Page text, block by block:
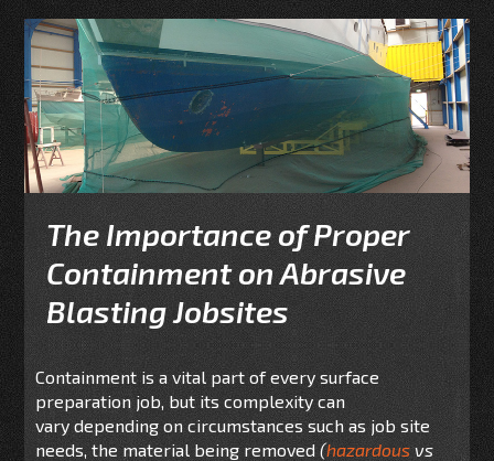
The Importance of Proper
Containment on Abrasive
Blasting Jobsites
Containment is a vital part of every surface
preparation job, but its complexity can
vary depending on circumstances such as job site
needs, the material being removed(hazardous vs